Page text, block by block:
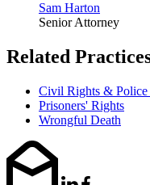
Sam Harton
Senior Attorney
Related
Civil Rights & Police
Prisoners' Rights
Wrongful Death